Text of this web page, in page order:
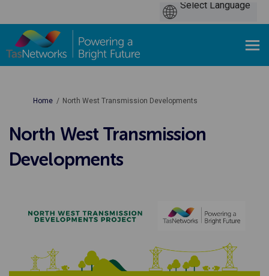
You are here:
Home North West Transmission Developments
North West Transmission
Developments